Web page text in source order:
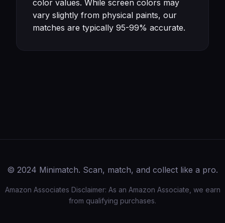
color values. While screen colors may
vary slightly from physical paints, our
matches are typically 95-99% accurate.
© 2024 Minimatch. Scan, match, and collect like a pro.
Amazon Associates Disclaimer: As an Amazon Associate, we earn
from qualifying purchases.